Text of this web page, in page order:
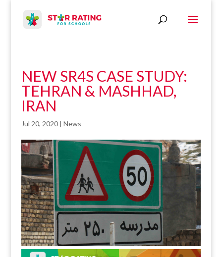
NEW SR4S CASE STUDY:
TEHRAN & MASHHAD,
IRAN
Jul 20, 2020| News